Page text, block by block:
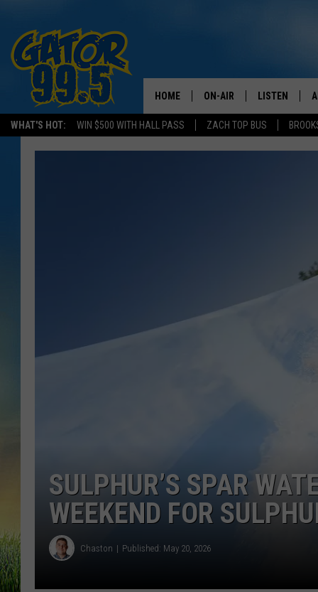
WHAT'S HOT: WIN $500 WITH HALL PASS ZACH TOP BUS
HOME ON-AIR LISTEN
LISTEN LIVE
RECENTLY
SULPHUR’S SPAR
WEEKEND FOR
Chaston Published: May 20, 2026